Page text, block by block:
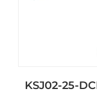
KSJ02-25-